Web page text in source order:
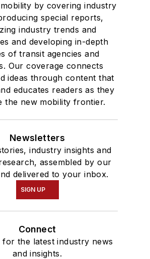
by covering industry
special reports,
industry trends and
and developing in-depth
of transit agencies and
Our coverage connects
ideas through content that
educates readers as they
the new mobility frontier.
Newsletters
industry insights and
assembled by our
delivered to your inbox.
SIGN UP
Connect
for the latest industry news
and insights.